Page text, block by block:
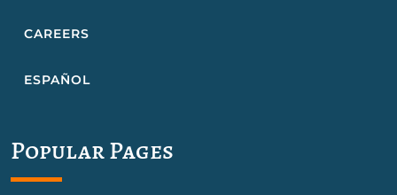
CAREERS
ESPAÑOL
Popular Pages